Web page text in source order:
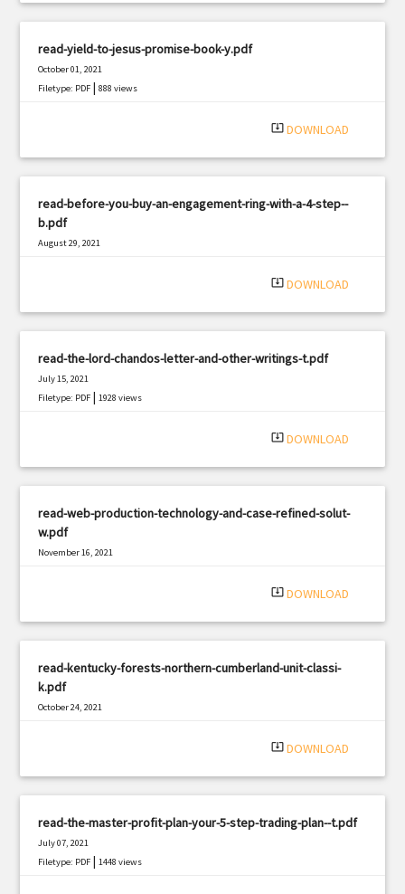
read-yield-to-jesus-promise-book-y.pdf
October 01, 2021
Filetype: PDF |888 views
system_update_alt DOWNLOAD
read-before-you-buy-an-engagement-ring-with-a-4-step--
b.pdf
August 29, 2021
system_update_alt DOWNLOAD
read-the-lord-chandos-letter-and-other-writings-t.pdf
July 15, 2021
Filetype: PDF |1928 views
system_update_alt DOWNLOAD
read-web-production-technology-and-case-refined-solut-
w.pdf
November 16, 2021
system_update_alt DOWNLOAD
read-kentucky-forests-northern-cumberland-unit-classi-
k.pdf
October 24, 2021
system_update_alt DOWNLOAD
read-the-master-profit-plan-your-5-step-trading-plan--t.pdf
July 07, 2021
Filetype: PDF |1448 views